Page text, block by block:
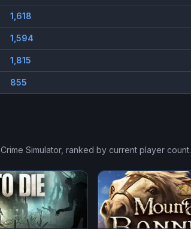
1,618
1,594
1,815
855
Crime Simulator, ranked by current player count.